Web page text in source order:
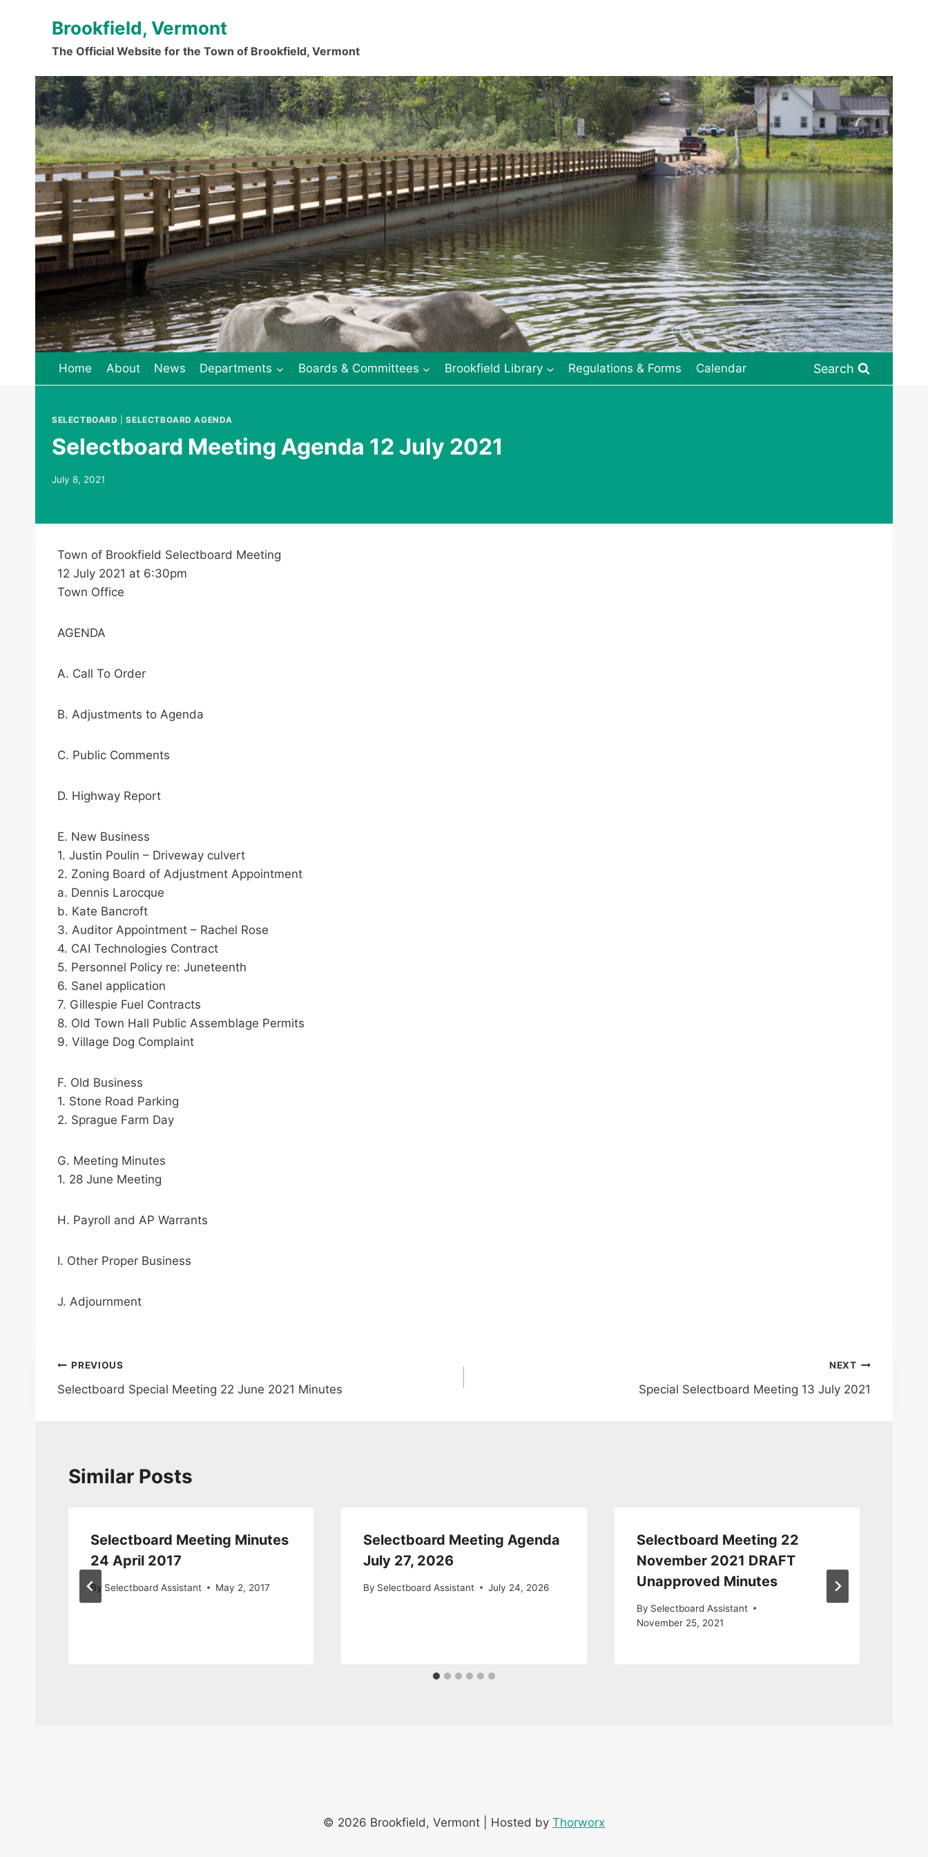
Brookfield, Vermont
The Official Website for the Town of Brookfield, Vermont
.
Home About News Departments Boards & Committees Brookfield Library Regulations & Forms Calendar Search
SELECTBOARD |SELECTBOARD AGENDA
Selectboard Meeting Agenda 12 July 2021
July 8, 2021
Town of Brookfield Selectboard Meeting
12 July 2021 at 6:30pm
Town Office
AGENDA
A. Call To Order
B. Adjustments to Agenda
C. Public Comments
D. Highway Report
E. New Business
1. Justin Poulin – Driveway culvert
2. Zoning Board of Adjustment Appointment
a. Dennis Larocque
b. Kate Bancroft
3. Auditor Appointment – Rachel Rose
4. CAI Technologies Contract
5. Personnel Policy re: Juneteenth
6. Sanel application
7. Gillespie Fuel Contracts
8. Old Town Hall Public Assemblage Permits
9. Village Dog Complaint
F. Old Business
1. Stone Road Parking
2. Sprague Farm Day
G. Meeting Minutes
1. 28 June Meeting
H. Payroll and AP Warrants
I. Other Proper Business
J. Adjournment
Post
navigation
PREVIOUS
Selectboard Special Meeting 22 June 2021 Minutes
NEXT
Special Selectboard Meeting 13 July 2021
Similar Posts
Selectboard Meeting Minutes
24 April 2017
By Selectboard Assistant May 2, 2017
Selectboard Meeting Agenda
July 27, 2026
By Selectboard Assistant July 24, 2026
Selectboard Meeting 22
November 2021 DRAFT
Unapproved Minutes
By Selectboard Assistant
November 25, 2021
© 2026 Brookfield, Vermont | Hosted by Thorworx